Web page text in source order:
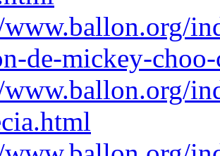
de-mickey-